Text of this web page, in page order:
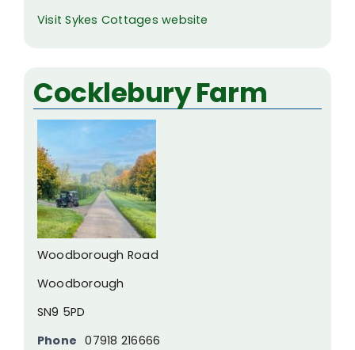
Visit Sykes Cottages website
Cocklebury Farm
Woodborough Road
Woodborough
SN9 5PD
Phone 07918 216666